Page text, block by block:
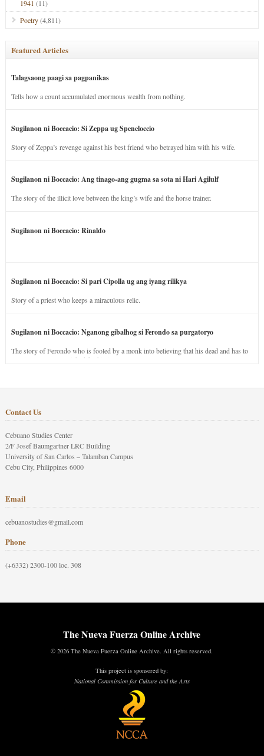
1941 (11)
Poetry(4,811)
Featured Articles
Talagsaong paagi sa pagpanikas
Tells how a count accumulated enormous wealth from nothing.
Sugilanon ni Boccacio: Si Zeppa ug Speneloccio
Story of Zeppa’s revenge against his best friend who betrayed him with his wife.
Sugilanon ni Boccacio: Ang tinago-ang gugma sa sota ni Hari Agilulf
The story of the illicit love between the king’s wife and the horse trainer.
Sugilanon ni Boccacio: Rinaldo
Sugilanon ni Boccacio: Si pari Cipolla ug ang iyang rilikya
Story of a priest who keeps a miraculous relic.
Sugilanon ni Boccacio: Nganong gibalhog si Ferondo sa purgatoryo
The story of Ferondo who is fooled by a monk into believing that his dead and has to
stay in purgatory punished for his jealous nature.
Contact Us
Cebuano Studies Center
2/F Josef Baumgartner LRC Building
University of San Carlos – Talamban Campus
Cebu City, Philippines 6000
Email
cebuanostudies@gmail.com
Phone
(+6332) 2300-100 loc. 308
The Nueva Fuerza Online Archive
© 2026 The Nueva Fuerza Online Archive. All rights reserved.
This project is sponsored by:
National Commission for Culture and the Arts